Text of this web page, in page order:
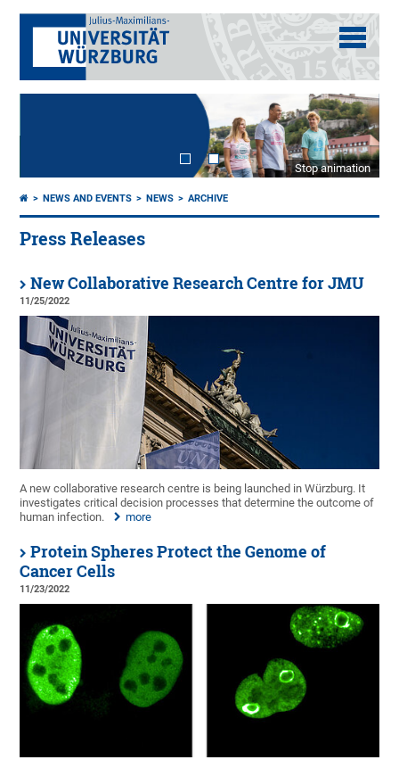
Stop animation
NEWS AND EVENTS NEWS ARCHIVE
Press Releases
New Collaborative Research Centre for JMU
11/25/2022
A new collaborative research centre is being launched in Würzburg. It
investigates critical decision processes that determine the outcome of
human infection.
more
Protein Spheres Protect the Genome of
Cancer Cells
11/23/2022